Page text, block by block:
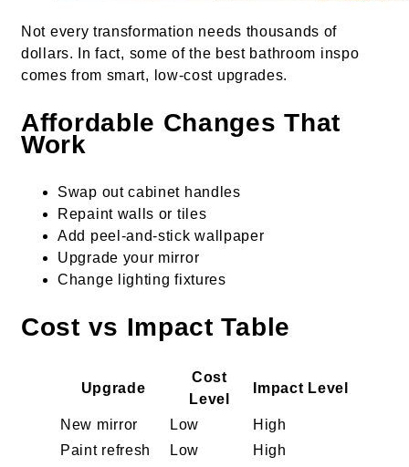
Not every transformation needs thousands of
dollars. In fact, some of the best bathroom inspo
comes from smart, low-cost upgrades.
Affordable Changes That
Work
Swap out cabinet handles
Repaint walls or tiles
Add peel-and-stick wallpaper
Upgrade your mirror
Change lighting fixtures
Cost vs Impact Table
Upgrade
Cost
Level
Impact Level
New mirror Low
High
Paint refresh
Low
High